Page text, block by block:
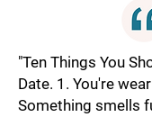
"Ten Things You
Date. 1. You're
Something smells